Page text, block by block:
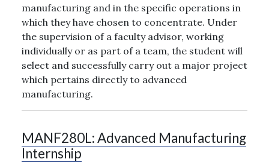
manufacturing and in the specific operations in
which they have chosen to concentrate. Under
the supervision of a faculty advisor, working
individually or as part of a team, the student will
select and successfully carry out a major project
which pertains directly to advanced
manufacturing.
MANF280L:Advanced Manufacturing
Internship